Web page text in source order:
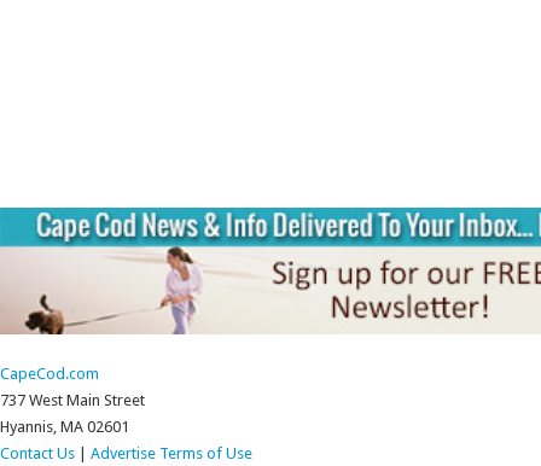
CapeCod.com
737 West Main Street
Hyannis, MA 02601
Contact Us
Advertise Terms of Use